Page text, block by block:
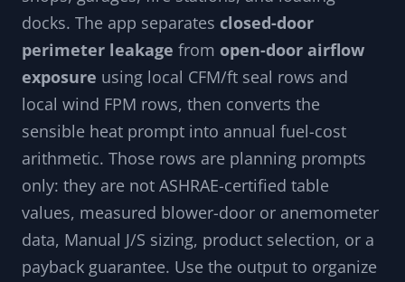
docks. The app separates closed-door
perimeter leakage from open-door airflow
exposure using local CFM/ft seal rows and
local wind FPM rows, then converts the
sensible heat prompt into annual fuel-cost
arithmetic. Those rows are planning prompts
only: they are not ASHRAE-certified table
values, measured blower-door or anemometer
data, Manual J/S sizing, product selection, or a
payback guarantee. Use the output to organize